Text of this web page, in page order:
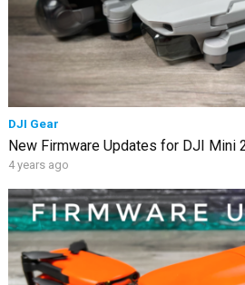
DJI Gear
New Firmware Updates for DJI Mini
4 years ago